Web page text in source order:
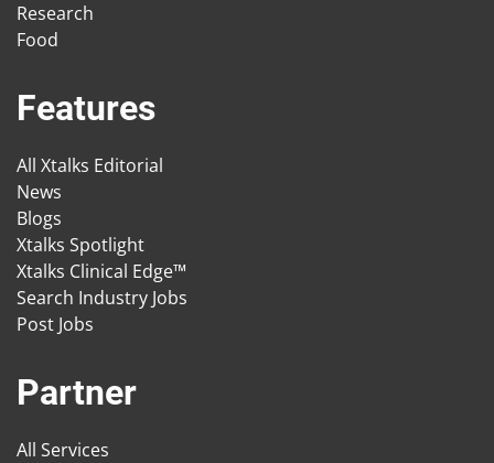
Research
Food
Features
All Xtalks Editorial
News
Blogs
Xtalks Spotlight
Xtalks Clinical Edge™
Search Industry Jobs
Post Jobs
Partner
All Services